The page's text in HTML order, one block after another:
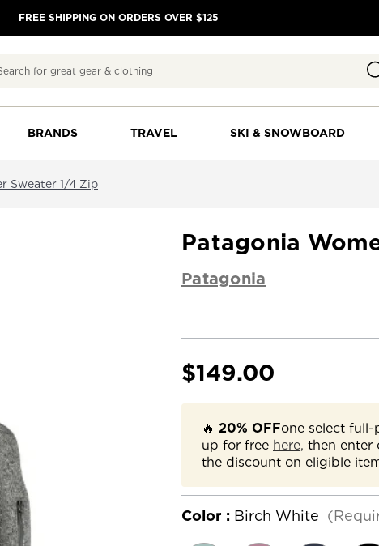
FREE SHIPPING ON ORDERS OVER $125
BRANDS TRAVEL SKI & SNOWBOARD
Sweater 1/4 Zip
Patagonia
Patagonia
$149.00
🔥 20% OFFone select full-
up for free here, then enter
the discount on eligible
Color : Birch White